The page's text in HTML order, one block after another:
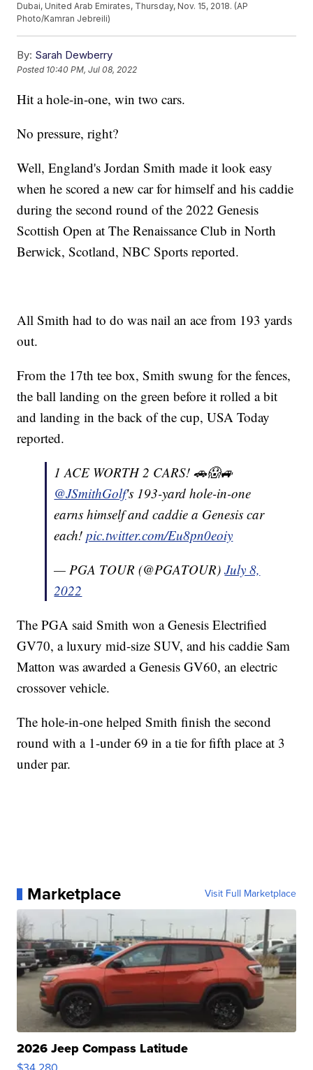
Dubai, United Arab Emirates, Thursday, Nov. 15, 2018. (AP
Photo/Kamran Jebreili)
By: Sarah Dewberry
Posted 10:40 PM, Jul 08, 2022
Hit a hole-in-one, win two cars.
No pressure, right?
Well, England's Jordan Smith made it look easy
when he scored a new car for himself and his caddie
during the second round of the 2022 Genesis
Scottish Open at The Renaissance Club in North
Berwick, Scotland, NBC Sports reported.
All Smith had to do was nail an ace from 193 yards
out.
From the 17th tee box, Smith swung for the fences,
the ball landing on the green before it rolled a bit
and landing in the back of the cup, USA Today
reported.
1 ACE WORTH 2 CARS! 🚗😱🚙
@JSmithGolf's 193-yard hole-in-one
earns himself and caddie a Genesis car
each!pic.twitter.com/Eu8pn0eoiy
— PGA TOUR (@PGATOUR)July 8,
2022
The PGA said Smith won a Genesis Electrified
GV70, a luxury mid-size SUV, and his caddie Sam
Matton was awarded a Genesis GV60, an electric
crossover vehicle.
The hole-in-one helped Smith finish the second
round with a 1-under 69 in a tie for fifth place at 3
under par.
Marketplace Visit Full Marketplace
2026 Jeep Compass Latitude